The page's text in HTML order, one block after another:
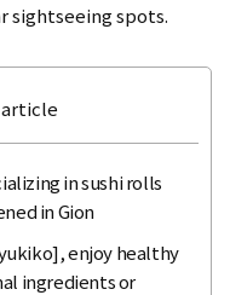
sightseeing spots.
in sushi rolls
in Gion
enjoy healthy
ingredients or